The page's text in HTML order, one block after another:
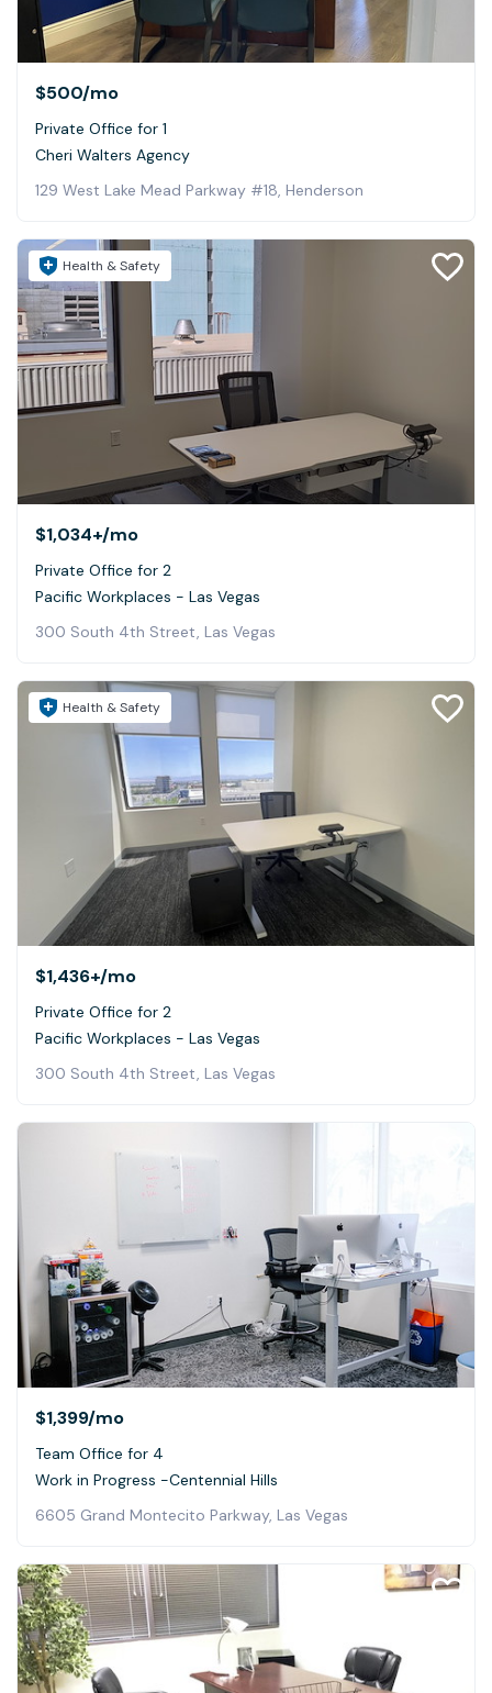
$500/mo
Private Office for 1
Cheri Walters Agency
129 West Lake Mead Parkway #18, Henderson
Health & Safety
$1,034+/mo
Private Office for 2
Pacific Workplaces - Las Vegas
300 South 4th Street, Las Vegas
Health & Safety
$1,436+/mo
Private Office for 2
Pacific Workplaces - Las Vegas
300 South 4th Street, Las Vegas
$1,399/mo
Team Office for 4
Work in Progress -Centennial Hills
6605 Grand Montecito Parkway, Las Vegas